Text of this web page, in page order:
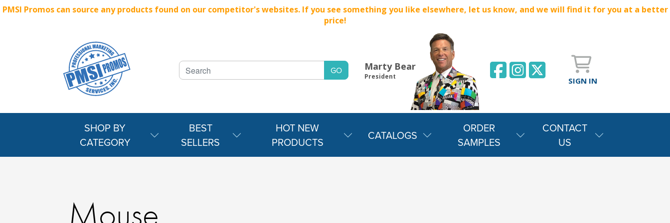
PMSI Promos can source any products found on our competitor's websites. If you see something you like elsewhere, let us know, and we will find it for you at a better
price!
Marty Bear
President SIGN IN
SHOP BY
CATEGORY
BEST
SELLERS
HOT NEW
PRODUCTS
CATALOGS
ORDER
SAMPLES
CONTACT
US
Mouse